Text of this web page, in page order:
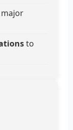
to